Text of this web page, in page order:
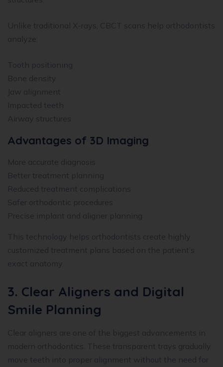
Unlike traditional X-rays, CBCT scans help orthodontists
analyze:
Tooth positioning
Bone density
Jaw alignment
Impacted teeth
Airway structures
Advantages of 3D Imaging
More accurate diagnosis
Better treatment planning
Reduced treatment complications
Safer orthodontic procedures
Precise implant and aligner planning
This technology helps orthodontists create highly
customized treatment plans based on the patient’s
exact anatomy.
3. Clear Aligners and Digital
Smile Planning
Clear aligners are one of the biggest advancements in
modern orthodontics. These transparent trays gradually
move teeth into proper alignment without the need for